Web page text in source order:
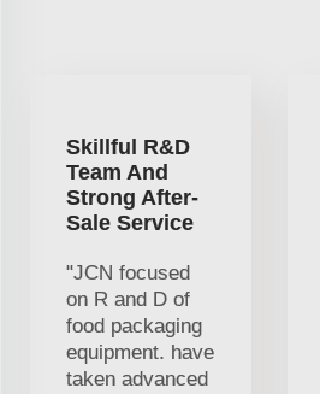
Skillful R&D
Team And
Strong After-
Sale Service
"JCN focused
on R and D of
food packaging
equipment. have
taken advanced